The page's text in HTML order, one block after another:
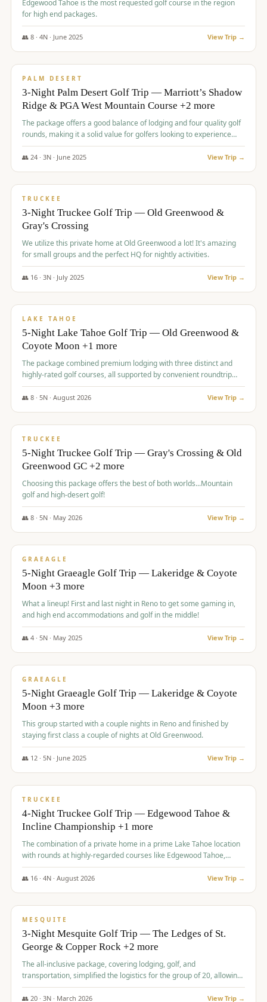
Edgewood Tahoe is the most requested golf course in the region
for high end packages.
👥 8· 4N · June 2025 View Trip →
$1,505/pp
PALM DESERT
3-Night Palm Desert Golf Trip — Marriott’s Shadow
Ridge & PGA West Mountain Course +2 more
The package offers a good balance of lodging and four quality golf
rounds, making it a solid value for golfers looking to experience
Palm Desert.
👥 24· 3N · June 2025 View Trip →
$1,510/pp
TRUCKEE
3-Night Truckee Golf Trip — Old Greenwood &
Gray's Crossing
We utilize this private home at Old Greenwood a lot! It's amazing
for small groups and the perfect HQ for nightly activities.
👥 16· 3N · July 2025 View Trip →
$1,519/pp
LAKE TAHOE
5-Night Lake Tahoe Golf Trip — Old Greenwood &
Coyote Moon +1 more
The package combined premium lodging with three distinct and
highly-rated golf courses, all supported by convenient roundtrip
transportation, making for a seamless golf vacation.
👥 8· 5N · August 2026 View Trip →
$1,529/pp
TRUCKEE
5-Night Truckee Golf Trip — Gray's Crossing & Old
Greenwood GC +2 more
Choosing this package offers the best of both worlds...Mountain
golf and high-desert golf!
👥 8· 5N · May 2026 View Trip →
$1,705/pp
GRAEAGLE
5-Night Graeagle Golf Trip — Lakeridge & Coyote
Moon +3 more
What a lineup! First and last night in Reno to get some gaming in,
and high end accommodations and golf in the middle!
👥 4· 5N · May 2025 View Trip →
$1,705/pp
GRAEAGLE
5-Night Graeagle Golf Trip — Lakeridge & Coyote
Moon +3 more
This group started with a couple nights in Reno and finished by
staying first class a couple of nights at Old Greenwood.
👥 12· 5N · June 2025 View Trip →
$1,765/pp
TRUCKEE
4-Night Truckee Golf Trip — Edgewood Tahoe &
Incline Championship +1 more
The combination of a private home in a prime Lake Tahoe location
with rounds at highly-regarded courses like Edgewood Tahoe,
Incline Championship, and Old Greenwood offered a premium
experience for the group.
👥 16· 4N · August 2026 View Trip →
$1,800/pp
MESQUITE
3-Night Mesquite Golf Trip — The Ledges of St.
George & Copper Rock +2 more
The all-inclusive package, covering lodging, golf, and
transportation, simplified the logistics for the group of 20, allowing
them to focus entirely on enjoying the golf experience in St.
George.
👥 20· 3N · March 2026 View Trip →